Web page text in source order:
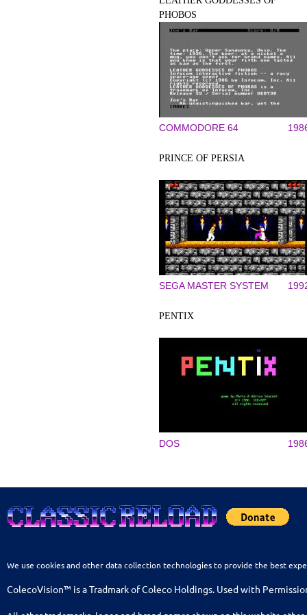
PHOBOS
COMMODORE 64
PRINCE OF PERSIA
SEGA MASTER SYSTEM
PENTIX
DOS
We use cookies and other data collection technologies to provide the best
ColecoVision™ is a Tradmark of Coleco Holdings. Used with